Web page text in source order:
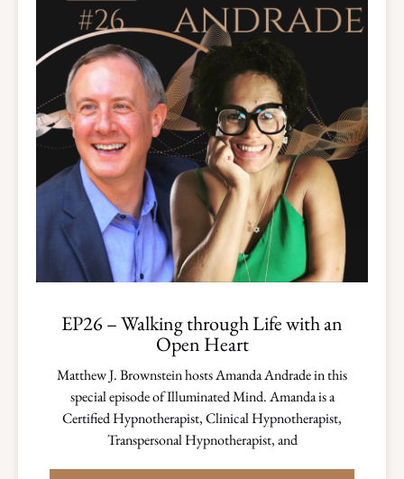
EP26 – Walking through Life with an
Open Heart
Matthew J. Brownstein hosts Amanda Andrade in this
special episode of Illuminated Mind. Amanda is a
Certified Hypnotherapist, Clinical Hypnotherapist,
Transpersonal Hypnotherapist, and